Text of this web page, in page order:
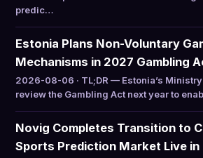
predic…
Estonia Plans Non-Voluntary
Mechanisms in 2027 Gambling
2026-08-06 · TL;DR — Estonia’s
review the Gambling Act next year to
Novig Completes Transition to
Sports Prediction Market Live